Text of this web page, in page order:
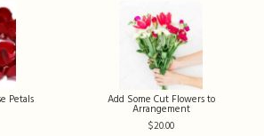
Petals
Add Some Cut Flowers to
Arrangement
20.00